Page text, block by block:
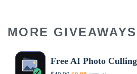
MORE
Free AI Photo Culling
OriginalCurrent